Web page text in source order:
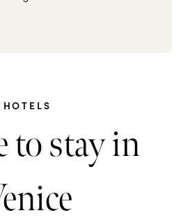
HOTELS
to stay in